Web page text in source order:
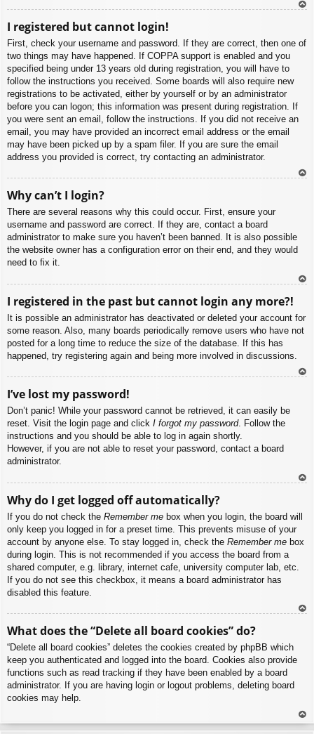
I registered but cannot login!
First, check your username and password. If they are correct, then one of
two things may have happened. If COPPA support is enabled and you
specified being under 13 years old during registration, you will have to
follow the instructions you received. Some boards will also require new
registrations to be activated, either by yourself or by an administrator
before you can logon; this information was present during registration. If
you were sent an email, follow the instructions. If you did not receive an
email, you may have provided an incorrect email address or the email
may have been picked up by a spam filer. If you are sure the email
address you provided is correct, try contacting an administrator.
Why can’t I login?
There are several reasons why this could occur. First, ensure your
username and password are correct. If they are, contact a board
administrator to make sure you haven’t been banned. It is also possible
the website owner has a configuration error on their end, and they would
need to fix it.
I registered in the past but cannot login any more?!
It is possible an administrator has deactivated or deleted your account for
some reason. Also, many boards periodically remove users who have not
posted for a long time to reduce the size of the database. If this has
happened, try registering again and being more involved in discussions.
I’ve lost my password!
Don’t panic! While your password cannot be retrieved, it can easily be
reset. Visit the login page and click I forgot my password. Follow the
instructions and you should be able to log in again shortly.
However, if you are not able to reset your password, contact a board
administrator.
Why do I get logged off automatically?
If you do not check the Remember me box when you login, the board will
only keep you logged in for a preset time. This prevents misuse of your
account by anyone else. To stay logged in, check the Remember me box
during login. This is not recommended if you access the board from a
shared computer, e.g. library, internet cafe, university computer lab, etc.
If you do not see this checkbox, it means a board administrator has
disabled this feature.
What does the “Delete all board cookies” do?
“Delete all board cookies” deletes the cookies created by phpBB which
keep you authenticated and logged into the board. Cookies also provide
functions such as read tracking if they have been enabled by a board
administrator. If you are having login or logout problems, deleting board
cookies may help.
To